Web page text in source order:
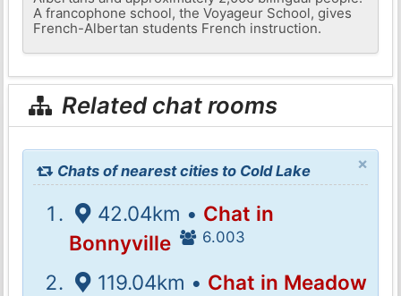
A francophone school, the Voyageur School, gives
French-Albertan students French instruction.
Related chat rooms
×
Chats of nearest cities to Cold Lake
42.04km • Chat in
Bonnyville
6.003
119.04km • Chat in Meadow